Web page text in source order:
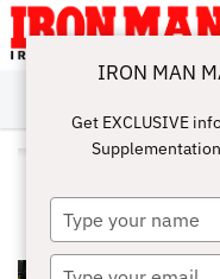
ABOUT
SUBSCRIBE
IRON MAN
CHALLENGE
CALCULATORS
TRAINING
NUTRITION
LIFESTYLE
MAGAZINE
SHOP
SUBMISSIONS
CONTACT
MY
ACCOUNT
ALL
IRON MAN
Get EXCLUSIVE
Type
your
name
Type